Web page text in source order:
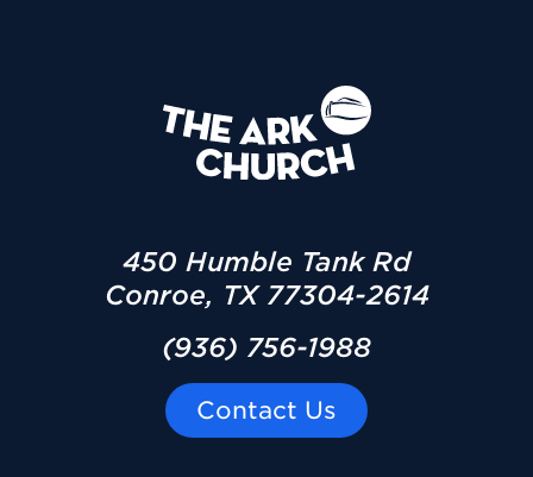
450 Humble Tank Rd
Conroe, TX 77304-2614
(936) 756-1988
Contact Us